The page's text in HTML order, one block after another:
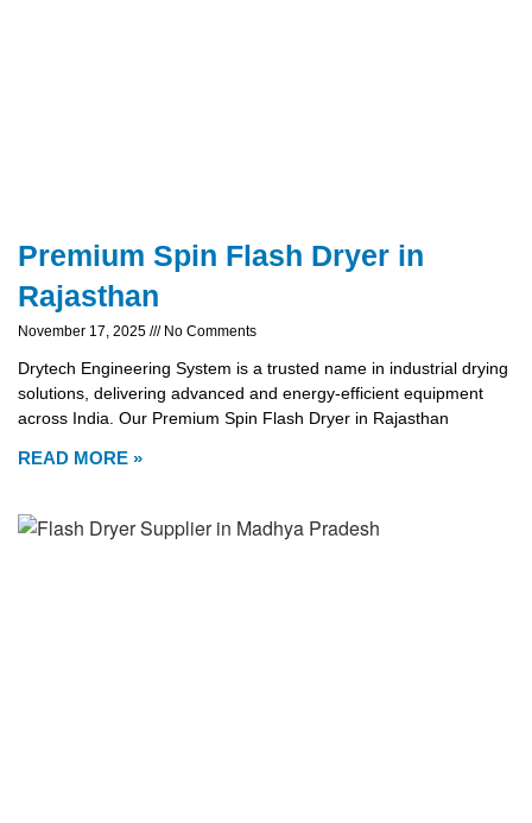
Premium Spin Flash Dryer in
Rajasthan
November 17, 2025 No Comments
Drytech Engineering System is a trusted name in industrial drying
solutions, delivering advanced and energy-efficient equipment
across India. Our Premium Spin Flash Dryer in Rajasthan
READ MORE »